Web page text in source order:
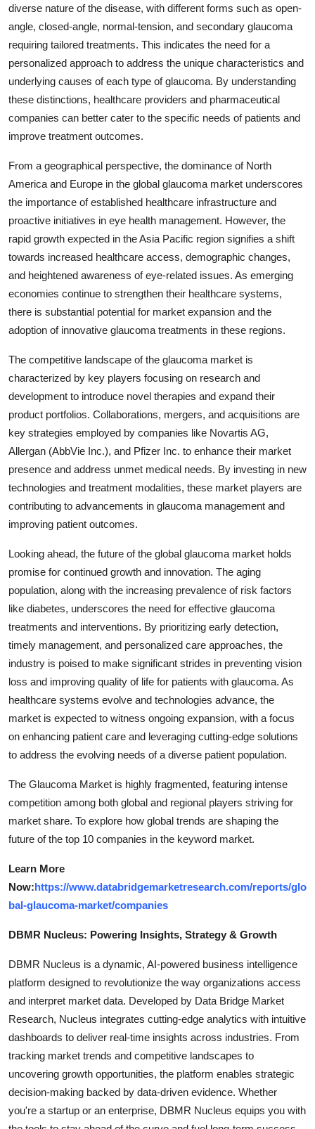
diverse nature of the disease, with different forms such as open-
angle, closed-angle, normal-tension, and secondary glaucoma
requiring tailored treatments. This indicates the need for a
personalized approach to address the unique characteristics and
underlying causes of each type of glaucoma. By understanding
these distinctions, healthcare providers and pharmaceutical
companies can better cater to the specific needs of patients and
improve treatment outcomes.
From a geographical perspective, the dominance of North
America and Europe in the global glaucoma market underscores
the importance of established healthcare infrastructure and
proactive initiatives in eye health management. However, the
rapid growth expected in the Asia Pacific region signifies a shift
towards increased healthcare access, demographic changes,
and heightened awareness of eye-related issues. As emerging
economies continue to strengthen their healthcare systems,
there is substantial potential for market expansion and the
adoption of innovative glaucoma treatments in these regions.
The competitive landscape of the glaucoma market is
characterized by key players focusing on research and
development to introduce novel therapies and expand their
product portfolios. Collaborations, mergers, and acquisitions are
key strategies employed by companies like Novartis AG,
Allergan (AbbVie Inc.), and Pfizer Inc. to enhance their market
presence and address unmet medical needs. By investing in new
technologies and treatment modalities, these market players are
contributing to advancements in glaucoma management and
improving patient outcomes.
Looking ahead, the future of the global glaucoma market holds
promise for continued growth and innovation. The aging
population, along with the increasing prevalence of risk factors
like diabetes, underscores the need for effective glaucoma
treatments and interventions. By prioritizing early detection,
timely management, and personalized care approaches, the
industry is poised to make significant strides in preventing vision
loss and improving quality of life for patients with glaucoma. As
healthcare systems evolve and technologies advance, the
market is expected to witness ongoing expansion, with a focus
on enhancing patient care and leveraging cutting-edge solutions
to address the evolving needs of a diverse patient population.
The Glaucoma Market is highly fragmented, featuring intense
competition among both global and regional players striving for
market share. To explore how global trends are shaping the
future of the top 10 companies in the keyword market.
Learn More
Now:https://www.databridgemarketresearch.com/reports/glo
bal-glaucoma-market/companies
DBMR Nucleus: Powering Insights, Strategy & Growth
DBMR Nucleus is a dynamic, AI-powered business intelligence
platform designed to revolutionize the way organizations access
and interpret market data. Developed by Data Bridge Market
Research, Nucleus integrates cutting-edge analytics with intuitive
dashboards to deliver real-time insights across industries. From
tracking market trends and competitive landscapes to
uncovering growth opportunities, the platform enables strategic
decision-making backed by data-driven evidence. Whether
you're a startup or an enterprise, DBMR Nucleus equips you with